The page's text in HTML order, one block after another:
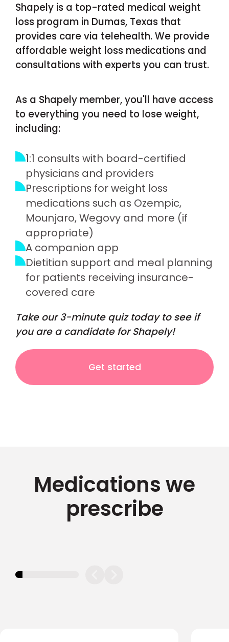
Shapely is a top-rated medical weight
loss program in Dumas, Texas that
provides care via telehealth. We provide
affordable weight loss medications and
consultations with experts you can trust.
As a Shapely member, you'll have access
to everything you need to lose weight,
including:
1:1 consults with board-certified
physicians and providers
Prescriptions for weight loss
medications such as Ozempic,
Mounjaro, Wegovy and more (if
appropriate)
A companion app
Dietitian support and meal planning
for patients receiving insurance-
covered care
Take our 3-minute quiz today to see if
you are a candidate for Shapely!
Get started
Medications we
prescribe
11.11111111111111%